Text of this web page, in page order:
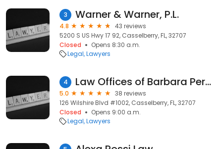
3 Warner & Warner, P.L.
4.8
43 reviews
5200 S US Hwy 17 92, Casselberry, FL, 32707
Closed
Opens 8:30 a.m.
Legal Lawyers
4 Law Offices of Barbara Perez, PLLC
5.0
38 reviews
126 Wilshire Blvd #1002, Casselberry, FL, 32707
Closed
Opens 9:00 a.m.
Legal Lawyers